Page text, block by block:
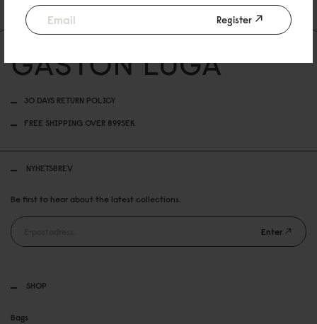
Register
30 DAYS RETURN POLICY
FREE SHIPPING OVER 899SEK
SHOP
Bags
NYHETSBREV
Be first to hear about the latest collections.
Enter